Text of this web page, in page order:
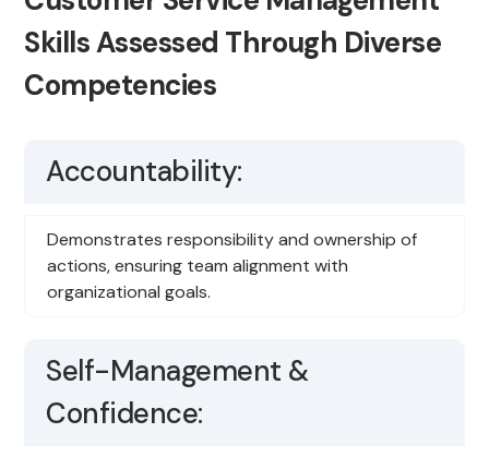
Skills Assessed Through Diverse
Competencies
Accountability:
Demonstrates responsibility and ownership of
actions, ensuring team alignment with
organizational goals.
Self-Management &
Confidence: